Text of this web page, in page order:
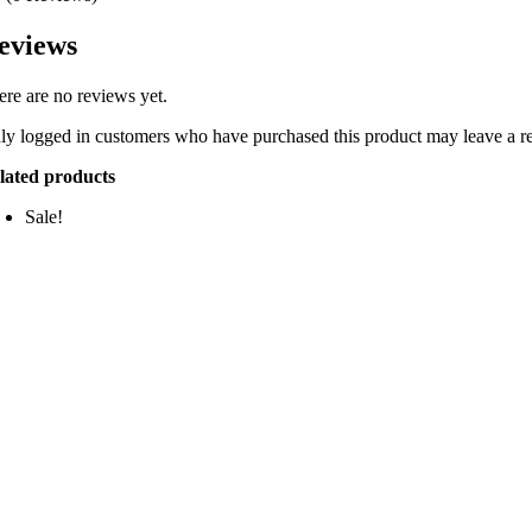
are no reviews yet.
logged in customers who have purchased this product may leave a
products
Sale!